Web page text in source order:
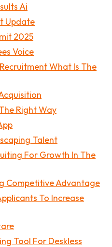
Ai
Update
2025
Voice
What Is The
Right Way
Talent
For Growth In The
Competitive Advantage
To Increase
Tool For Deskless